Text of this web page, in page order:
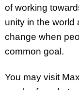
of working
unity in the world
change when
common goal.
You may visit